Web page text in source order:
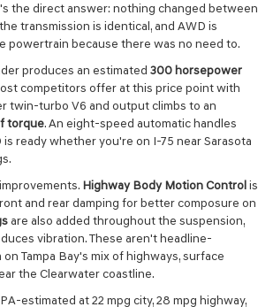
the direct answer: nothing changed between
transmission is identical, and AWD is
powertrain because there was no need to.
produces an estimated 300 horsepower
competitors offer at this price point with
twin-turbo V6 and output climbs to an
torque. An eight-speed automatic handles
ready whether you're on I-75 near Sarasota
Highway Body Motion Controlis
and rear damping for better composure on
are also added throughout the suspension,
vibration. These aren't headline-
Tampa Bay's mix of highways, surface
the Clearwater coastline.
estimated at 22 mpg city, 28 mpg highway,